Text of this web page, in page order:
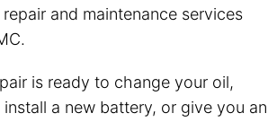
and maintenance services
is ready to change your oil,
a new battery, or give you an